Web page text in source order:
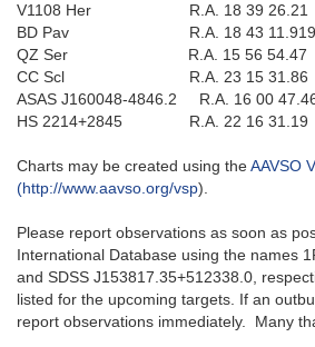
V1108 Her R.A. 18 39 26.21
BD Pav R.A. 18 43 11.919
QZ Ser R.A. 15 56 54.47
CC Scl R.A. 23 15 31.86
ASAS J160048-4846.2 R.A. 16 00
HS 2214+2845 R.A. 22 16 31.19
Charts may be created using theAAVSO
(http://www.aavso.org/vsp).
Please report observations as soon as
International Database using the names
and SDSS J153817.35+512338.0,
listed for the upcoming targets. If an
report observations immediately. Many